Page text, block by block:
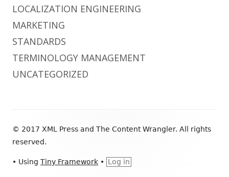
LOCALIZATION ENGINEERING
MARKETING
STANDARDS
TERMINOLOGY MANAGEMENT
UNCATEGORIZED
Content
© 2017 XML Press and The Content Wrangler. All rights
reserved.
• Using Tiny Framework • Log in